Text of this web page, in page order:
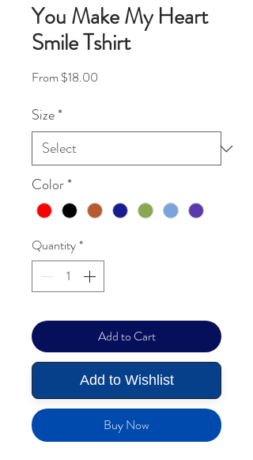
You Make My Heart
Smile Tshirt
From $18.00
Size*
Color*
Quantity*
Add to Cart
Add to Wishlist
Buy Now